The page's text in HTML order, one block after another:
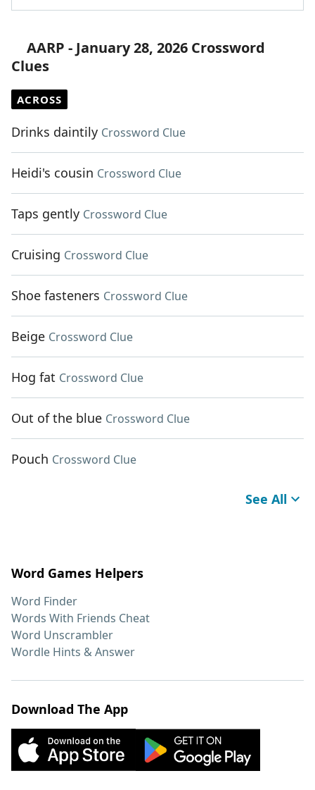
AARP - January 28, 2026 Crossword
Clues
ACROSS
Drinks daintily Crossword Clue
Heidi's cousin Crossword Clue
Taps gently Crossword Clue
Cruising Crossword Clue
Shoe fasteners Crossword Clue
Beige Crossword Clue
Hog fat Crossword Clue
Out of the blue Crossword Clue
Pouch Crossword Clue
See All
Word Games Helpers
Word Finder
Words With Friends Cheat
Word Unscrambler
Wordle Hints & Answer
Download The App